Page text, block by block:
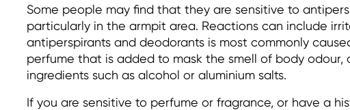
Some people may find that they are sensitive to
particularly in the armpit area. Reactions can include
antiperspirants and deodorants is most commonly
perfume that is added to mask the smell of body
ingredients such as alcohol or aluminium salts.
If you are sensitive to perfume or fragrance, or have a